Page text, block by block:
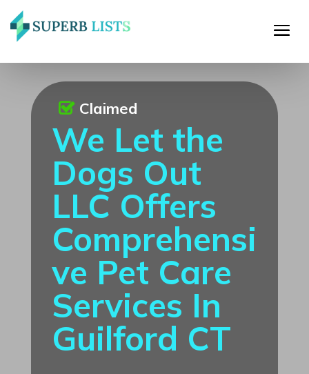
We Let the
Dogs Out
LLC Offers
Comprehensi
ve Pet Care
Services In
Guilford CT
Claimed